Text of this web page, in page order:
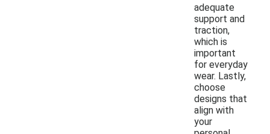
adequate
support and
traction,
which is
important
for everyday
wear. Lastly,
choose
designs that
align with
your